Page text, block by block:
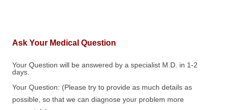
Ask Your Medical Question
Your Question will be answered by a specialist M.D. in 1-2
days.
Your Question: (Please try to provide as much details as
possible, so that we can diagnose your problem more